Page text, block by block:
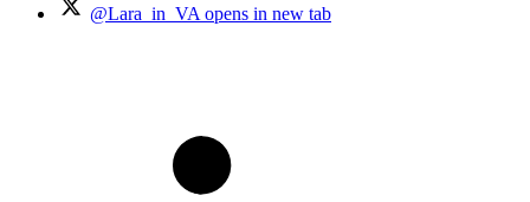
@Lara_in_VA opens in new tab